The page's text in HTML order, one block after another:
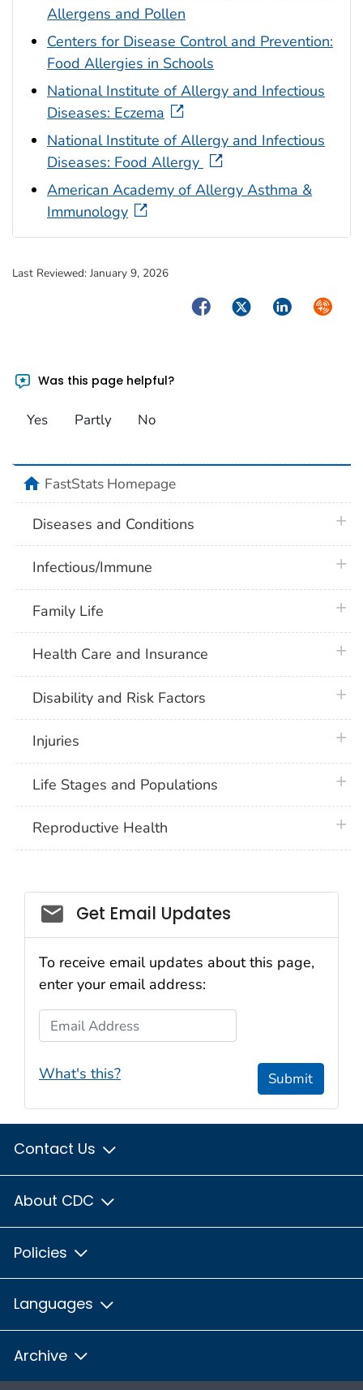
Allergens and Pollen
Centers for Disease Control and Prevention:
Food Allergies in Schools
National Institute of Allergy and Infectious
Diseases: Eczema
National Institute of Allergy and Infectious
Diseases: Food Allergy
American Academy of Allergy Asthma &
Immunology
Last Reviewed: January 9, 2026
FacebookTwitterLinkedIn
Was this page helpful?
Yes Partly No
homeFastStats Homepage
Diseases and Conditions
Infectious/Immune
Family Life
Health Care and Insurance
Disability and Risk Factors
Injuries
Life Stages and Populations
Reproductive Health
Get Email Updates
To receive email updates about this page,
enter your email address:
Email Address
What's this? Submit
Contact Us
About CDC
Policies
Languages
Archive